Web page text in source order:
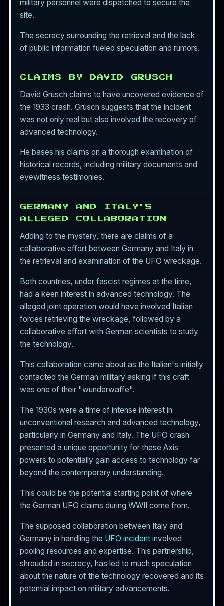
military personnel were dispatched to secure the
site.
The secrecy surrounding the retrieval and the lack
of public information fueled speculation and rumors.
CLAIMS BY DAVID GRUSCH
David Grusch claims to have uncovered evidence of
the 1933 crash. Grusch suggests that the incident
was not only real but also involved the recovery of
advanced technology.
He bases his claims on a thorough examination of
historical records, including military documents and
eyewitness testimonies.
GERMANY AND ITALY'S
ALLEGED COLLABORATION
Adding to the mystery, there are claims of a
collaborative effort between Germany and Italy in
the retrieval and examination of the UFO wreckage.
Both countries, under fascist regimes at the time,
had a keen interest in advanced technology. The
alleged joint operation would have involved Italian
forces retrieving the wreckage, followed by a
collaborative effort with German scientists to study
the technology.
This collaboration came about as the Italian's initially
contacted the German military asking if this craft
was one of their "wunderwaffe".
The 1930s were a time of intense interest in
unconventional research and advanced technology,
particularly in Germany and Italy. The UFO crash
presented a unique opportunity for these Axis
powers to potentially gain access to technology far
beyond the contemporary understanding.
This could be the potential starting point of where
the German UFO claims during WWII come from.
The supposed collaboration between Italy and
Germany in handling the UFO incident involved
pooling resources and expertise. This partnership,
shrouded in secrecy, has led to much speculation
about the nature of the technology recovered and its
potential impact on military advancements.